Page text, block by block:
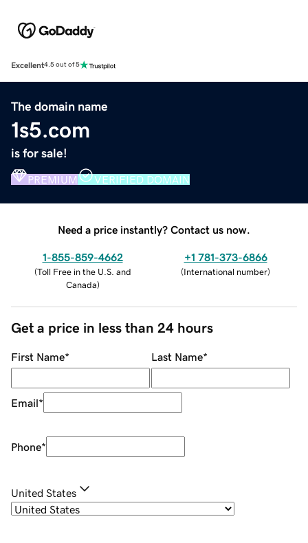
Excellent4.5 out of 5
The domain name
1s5.com
is for sale!
PREMIUM VERIFIED DOMAIN
Need a price instantly? Contact us now.
1-855-859-4662
(Toll Free in the U.S. and
Canada)
+1 781-373-6866
(International number)
Get a price in less than 24 hours
First Name* Last Name*
Email*
Phone*
United States